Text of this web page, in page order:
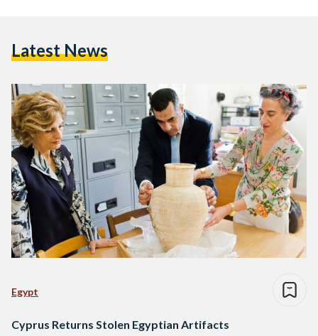
the amulets and objects bore representations of goddesses
Latest News
Egypt
Cyprus Returns Stolen Egyptian Artifacts